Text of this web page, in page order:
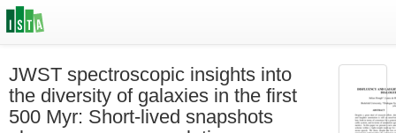
JWST spectroscopic insights into
the diversity of galaxies in the first
500 Myr: Short-lived snapshots